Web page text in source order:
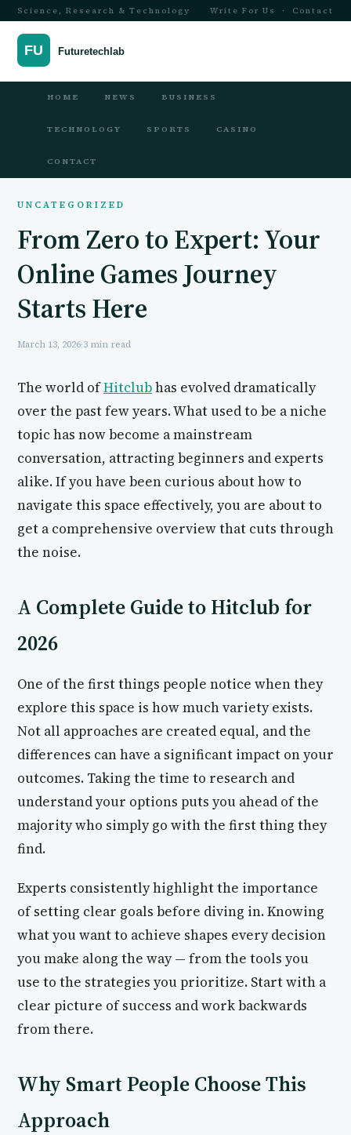
Science, Research & Technology Write For Us · Contact
HOME NEWS BUSINESS
TECHNOLOGY SPORTS CASINO
CONTACT
UNCATEGORIZED
From Zero to Expert: Your
Online Games Journey
Starts Here
March 13, 2026·3 min read
The world ofHitclubhas evolved dramatically
over the past few years. What used to be a niche
topic has now become a mainstream
conversation, attracting beginners and experts
alike. If you have been curious about how to
navigate this space effectively, you are about to
get a comprehensive overview that cuts through
the noise.
A Complete Guide to Hitclub for
2026
One of the first things people notice when they
explore this space is how much variety exists.
Not all approaches are created equal, and the
differences can have a significant impact on your
outcomes. Taking the time to research and
understand your options puts you ahead of the
majority who simply go with the first thing they
find.
Experts consistently highlight the importance
of setting clear goals before diving in. Knowing
what you want to achieve shapes every decision
you make along the way — from the tools you
use to the strategies you prioritize. Start with a
clear picture of success and work backwards
from there.
Why Smart People Choose This
Approach